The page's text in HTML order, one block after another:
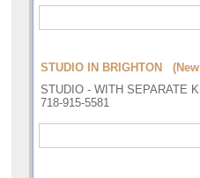
STUDIO IN BRIGHTON
STUDIO - WITH SEPARATE
718-915-5581